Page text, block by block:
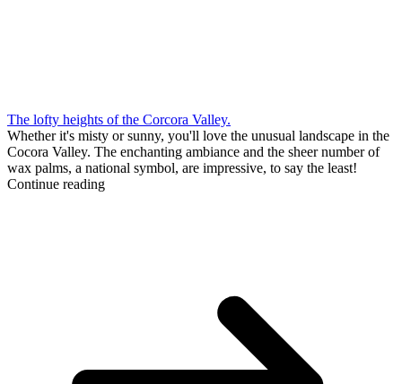
The lofty heights of the Corcora Valley.
Whether it's misty or sunny, you'll love the unusual landscape in the
Cocora Valley. The enchanting ambiance and the sheer number of
wax palms, a national symbol, are impressive, to say the least!
Continue reading